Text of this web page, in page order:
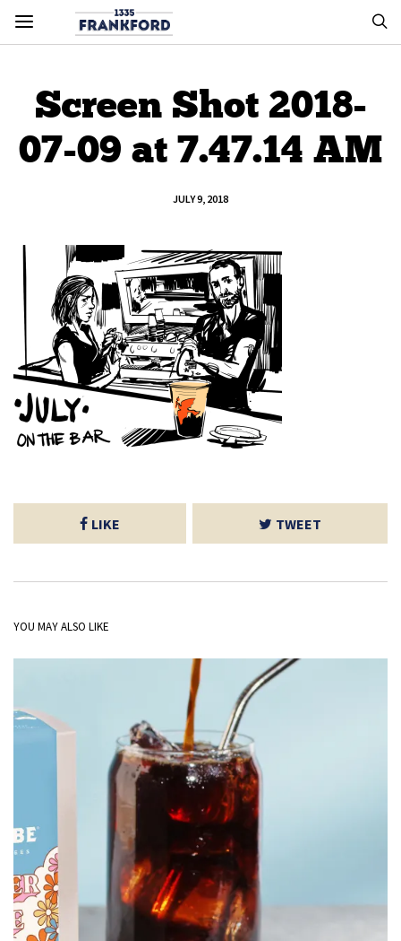
Screen Shot 2018-
07-09 at 7.47.14 AM
JULY 9, 2018
LIKE TWEET
YOU MAY ALSO LIKE